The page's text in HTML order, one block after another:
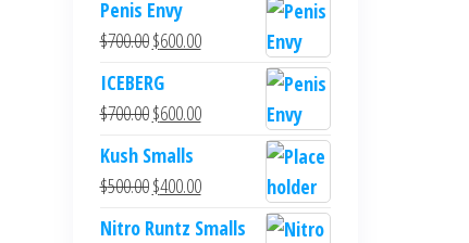
Penis Envy
$700.00Original
price
was:
$700.00.
$600.00Current
is:
$600.00.
ICEBERG
$700.00Original
price
was:
$700.00.
$600.00Current
is:
$600.00.
Kush Smalls
$500.00Original
price
$400.00Current
price
Nitro Runtz Smalls